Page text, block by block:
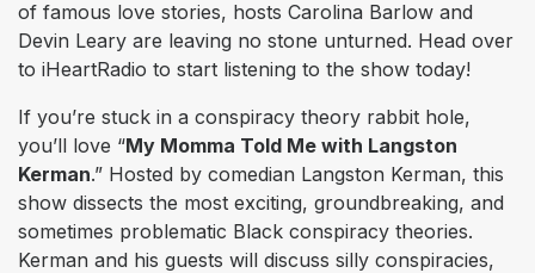
of famous love stories, hosts Carolina Barlow and
Devin Leary are leaving no stone unturned. Head over
to iHeartRadio to start listening to the show today!
If you’re stuck in a conspiracy theory rabbit hole,
you’ll love “My Momma Told Me with Langston
Kerman.” Hosted by comedian Langston Kerman, this
show dissects the most exciting, groundbreaking, and
sometimes problematic Black conspiracy theories.
Kerman and his guests will discuss silly conspiracies,